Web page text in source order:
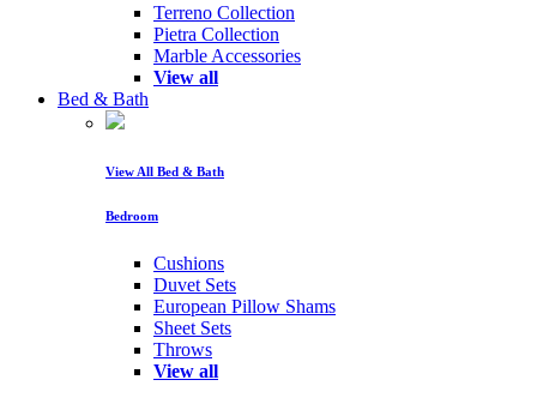
Terreno Collection
Pietra Collection
Marble Accessories
View all
Bed & Bath
View All Bed & Bath
Bedroom
Cushions
Duvet Sets
European Pillow Shams
Sheet Sets
Throws
View all